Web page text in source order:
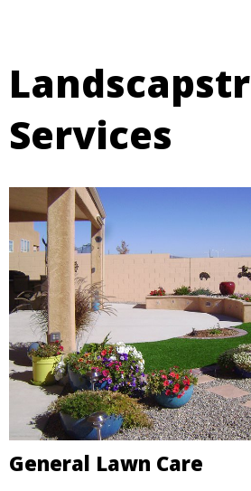
Landscapstr
Services
General Lawn Care